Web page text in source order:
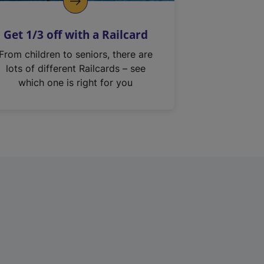
Get 1/3 off with a Railcard
From children to seniors, there are
lots of different Railcards – see
which one is right for you